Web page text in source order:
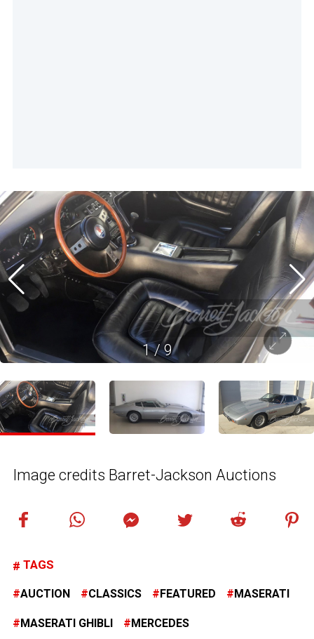
1/9
Image credits Barret-Jackson Auctions
TAGS
AUCTION CLASSICS FEATURED MASERATI
MASERATI GHIBLI MERCEDES